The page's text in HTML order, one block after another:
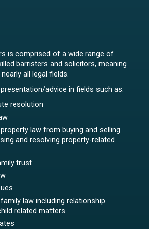
is comprised of a wide range of
barristers and solicitors, meaning
all legal fields.
advice in fields such as:
resolution
law from buying and selling
and resolving property-related
trust
law including relationship
related matters